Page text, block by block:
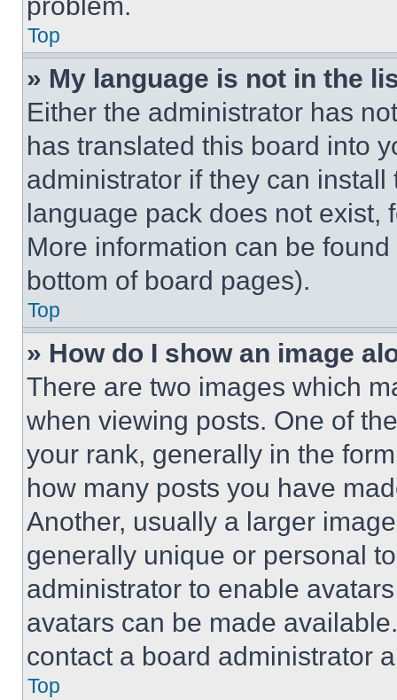
Top
» My language is not in the
Either the administrator has
has translated this board into
administrator if they can
language pack does not exist,
More information can be
bottom of board pages).
Top
» How do I show an image
There are two images which
when viewing posts. One of
your rank, generally in the
how many posts you have
Another, usually a larger
generally unique or personal
administrator to enable
avatars can be made
contact a board administrator
Top